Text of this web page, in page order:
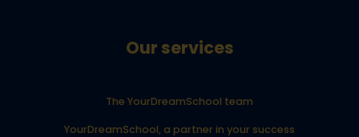
Our services
The YourDreamSchool team
YourDreamSchool, a partner in your success